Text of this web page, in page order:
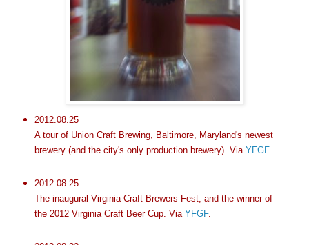
2012.08.25
A tour of Union Craft Brewing, Baltimore, Maryland's newest
brewery (and the city's only production brewery). Via YFGF.
2012.08.25
The inaugural Virginia Craft Brewers Fest, and the winner of
the 2012 Virginia Craft Beer Cup. Via YFGF.